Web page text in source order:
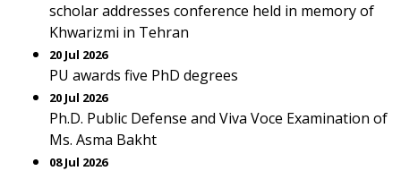
scholar addresses conference held in memory of
Khwarizmi in Tehran
20 Jul 2026
PU awards five PhD degrees
20 Jul 2026
Ph.D. Public Defense and Viva Voce Examination of
Ms. Asma Bakht
08 Jul 2026